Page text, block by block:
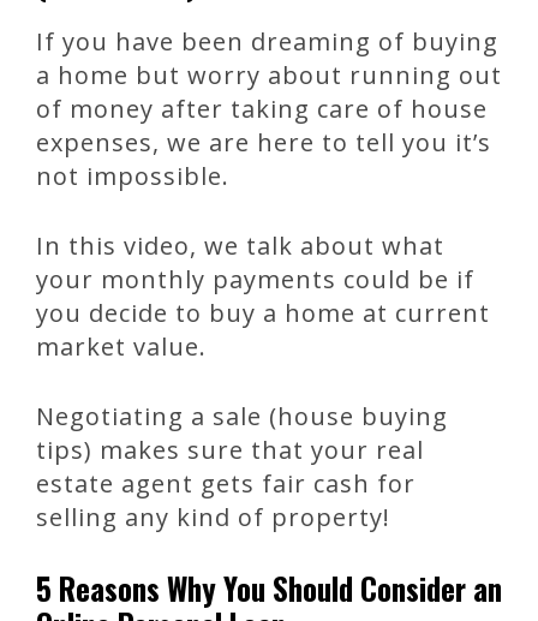
If you have been dreaming of buying
a home but worry about running out
of money after taking care of house
expenses, we are here to tell you it’s
not impossible.
In this video, we talk about what
your monthly payments could be if
you decide to buy a home at current
market value.
Negotiating a sale (house buying
tips) makes sure that your real
estate agent gets fair cash for
selling any kind of property!
5 Reasons Why You Should Consider an